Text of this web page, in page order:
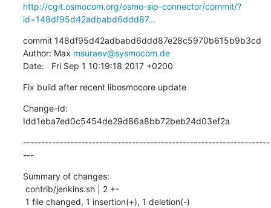
http://cgit.osmocom.org/osmo-sip-connector/commit/?
id=148df95d42adbabd6ddd87...
commit 148df95d42adbabd6ddd87e28c5970b615b9b3cd
Author: Max msuraev@sysmocom.de
Date:   Fri Sep 1 10:19:18 2017 +0200
Fix build after recent libosmocore update
Change-Id:
Idd1eba7ed0c5454de29d86a8bb72beb24d03ef2a
--------------------------------------------------------------------
---
Summary of changes:
1 file changed, 1 insertion(+), 1 deletion(-)